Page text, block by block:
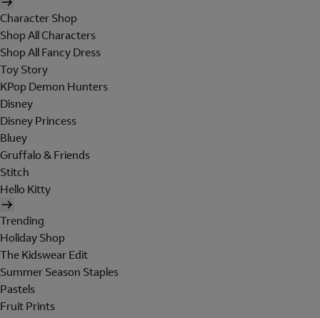
Character Shop
Shop All Characters
Shop All Fancy Dress
Toy Story
KPop Demon Hunters
Disney
Disney Princess
Bluey
Gruffalo & Friends
Stitch
Hello Kitty
Trending
Holiday Shop
The Kidswear Edit
Summer Season Staples
Pastels
Fruit Prints